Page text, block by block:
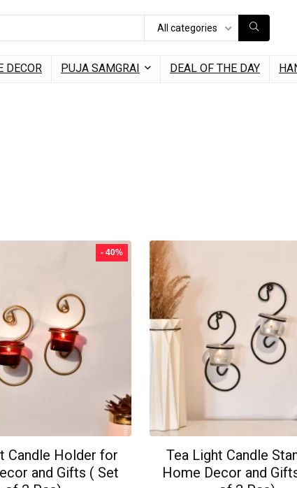
All categories
DECOR PUJA SAMGRAI DEAL OF THE DAY
- 40%
Candle Holder for
and Gifts ( Set
Tea Light Candle
Home Decor and